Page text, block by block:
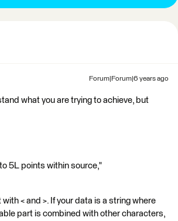
Forum|Forum|6 years ago
what you are trying to achieve, but
5L points within source,"
< and >. If your data is a string where
part is combined with other characters,